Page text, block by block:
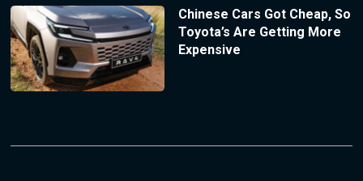
Chinese Cars Got Cheap, So
Toyota’s Are Getting More
Expensive